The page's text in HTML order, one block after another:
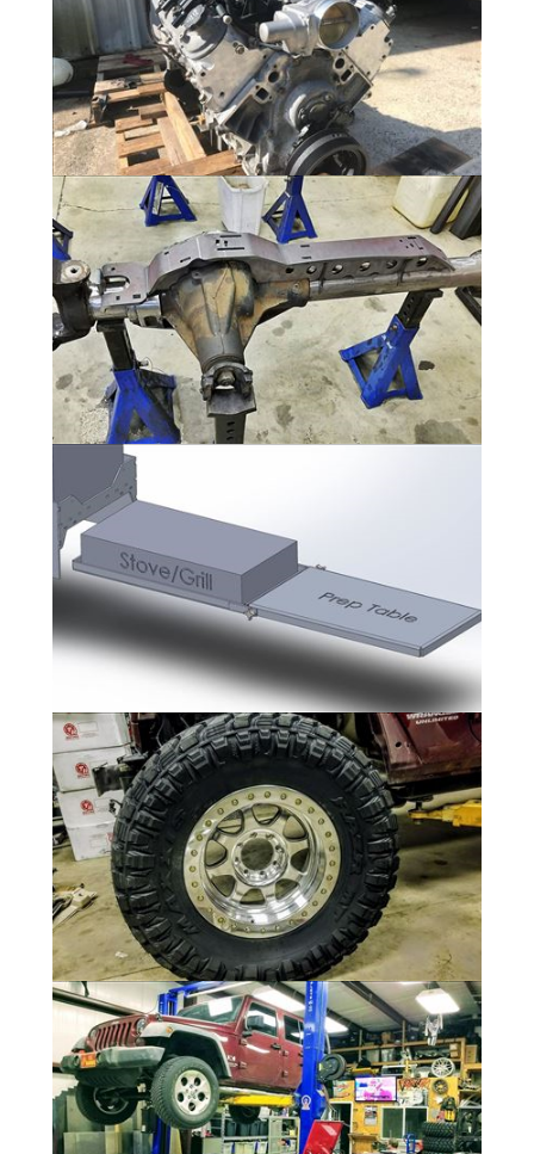
Powertrain - GM L92 6.2L V8 and 6L80
11 Photos
Rear Cargo
11 Photos
Wheels/Tires
9 Photos